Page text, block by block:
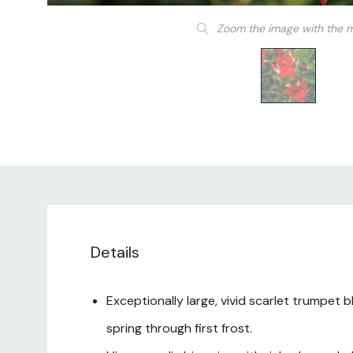
Zoom the image with the
Details
Exceptionally large, vivid scarlet trumpet
spring through first frost.